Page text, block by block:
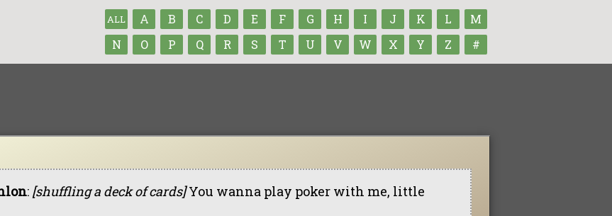
ALL A B C D E F G H I J K L
M
N
O P Q R S T U V W X Y Z #
: [shuffling a deck of cards]You wanna play poker with me, little